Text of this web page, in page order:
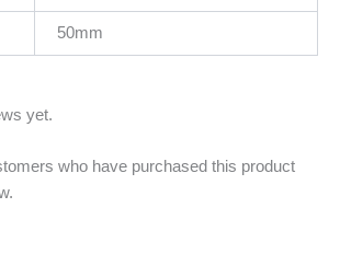
50mm
yet.
who have purchased this product